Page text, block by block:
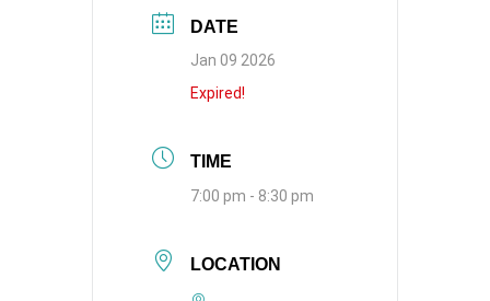
DATE
Jan 09 2026
Expired!
TIME
7:00 pm - 8:30 pm
LOCATION